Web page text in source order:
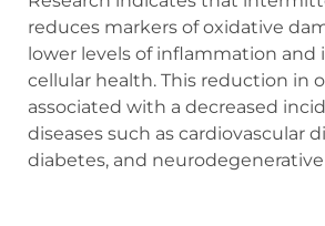
reduces markers of oxidative
lower levels of inflammation and
cellular health. This reduction in
associated with a decreased
diseases such as cardiovascular
diabetes, and